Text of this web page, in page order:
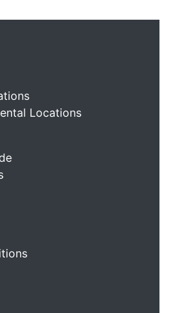
Locations